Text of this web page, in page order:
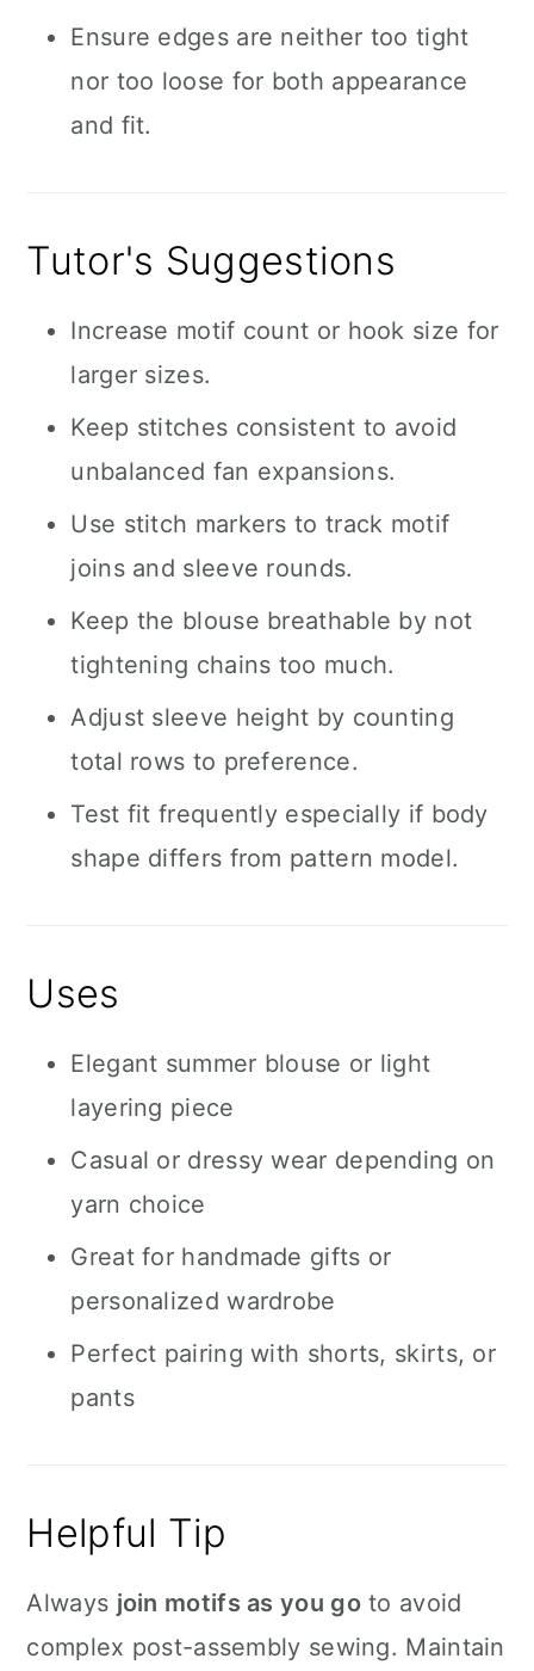
Ensure edges are neither too tight
nor too loose for both appearance
and fit.
Tutor's Suggestions
Increase motif count or hook size for
larger sizes.
Keep stitches consistent to avoid
unbalanced fan expansions.
Use stitch markers to track motif
joins and sleeve rounds.
Keep the blouse breathable by not
tightening chains too much.
Adjust sleeve height by counting
total rows to preference.
Test fit frequently especially if body
shape differs from pattern model.
Uses
Elegant summer blouse or light
layering piece
Casual or dressy wear depending on
yarn choice
Great for handmade gifts or
personalized wardrobe
Perfect pairing with shorts, skirts, or
pants
Helpful Tip
Always join motifs as you goto avoid
complex post-assembly sewing. Maintain